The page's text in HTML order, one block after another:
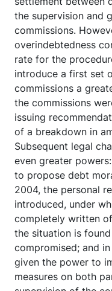
the supervision and
commissions.
overindebtedness
rate for the
introduce a first set
commissions a
the commissions
issuing
of a breakdown in
Subsequent legal
even greater
to propose debt
2004, the personal
introduced, under
completely written
the situation is
compromised; and
given the power to
measures on both